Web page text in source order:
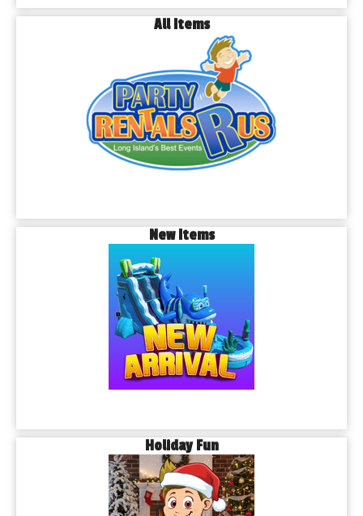
All Items
New Items
Holiday Fun